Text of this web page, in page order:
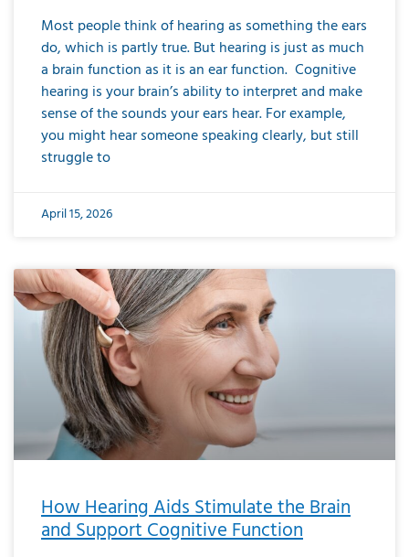
Most people think of hearing as something the ears
do, which is partly true. But hearing is just as much
a brain function as it is an ear function. Cognitive
hearing is your brain’s ability to interpret and make
sense of the sounds your ears hear. For example,
you might hear someone speaking clearly, but still
struggle to
April 15, 2026
How Hearing Aids Stimulate the Brain
and Support Cognitive Function